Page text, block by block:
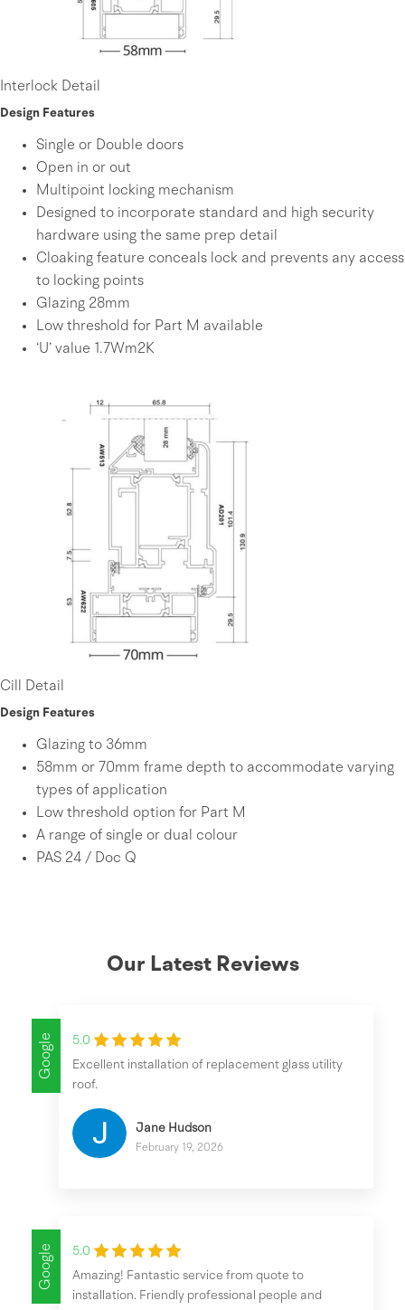
Interlock Detail
Design Features
Single or Double doors
Open in or out
Multipoint locking mechanism
Designed to incorporate standard and high security
hardware using the same prep detail
Cloaking feature conceals lock and prevents any access
to locking points
Glazing 28mm
Low threshold for Part M available
‘U’ value 1.7Wm2K
Cill Detail
Design Features
Glazing to 36mm
58mm or 70mm frame depth to accommodate varying
types of application
Low threshold option for Part M
A range of single or dual colour
PAS 24 / Doc Q
Our Latest Reviews
Google
5.0
Excellent installation of replacement glass utility
roof.
Jane Hudson
February 19, 2026
Google
5.0
Amazing! Fantastic service from quote to
installation. Friendly professional people and